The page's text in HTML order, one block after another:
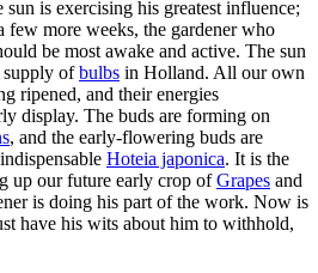
is exercising his greatest influence;
few more weeks, the gardener who
be most awake and active. The sun
supply ofbulbs in Holland. All our own
ripened, and their energies
display. The buds are forming on
, and the early-flowering buds are
Hoteia japonica. It is the
up our future early crop ofGrapes and
is doing his part of the work. Now is
have his wits about him to withhold,